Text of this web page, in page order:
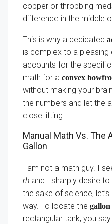
copper or throbbing
difference in the middle
This is why a dedicated
is complex to a
accounts for the
math for a convex
without making your
the numbers and let the
close lifting.
Manual Math Vs. The
Gallon
I am not a math guy. I
rh and I sharply desire
the sake of science,
way. To locate the
rectangular tank, you